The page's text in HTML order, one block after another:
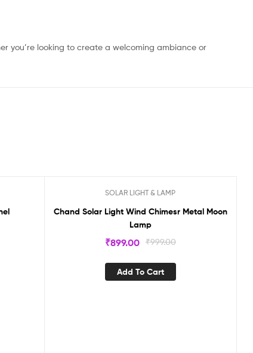
you’re looking to create a welcoming ambiance or
SOLAR LIGHT & LAMP
Chand Solar Light Wind Chimesr Metal Moon
Lamp
₹999.00
₹899.00
Add To Cart